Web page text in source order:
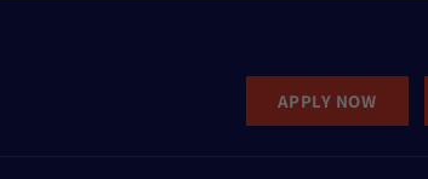
APPLY NOW